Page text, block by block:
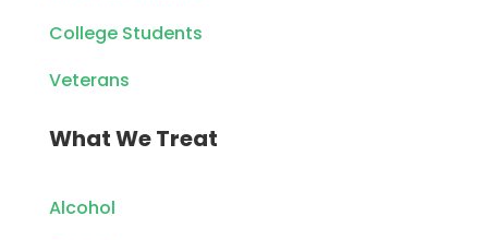
College Students
Veterans
What We Treat
Alcohol